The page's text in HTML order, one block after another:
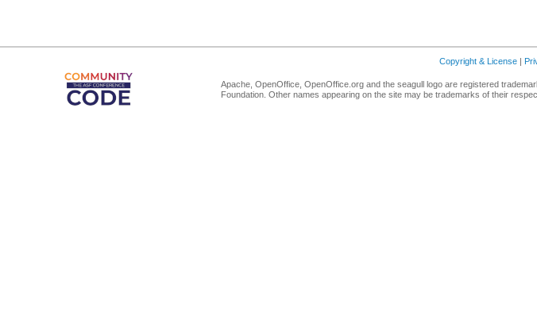
Copyright & License |
Apache, OpenOffice, OpenOffice.org and the seagull logo are registered
Foundation. Other names appearing on the site may be trademarks of their